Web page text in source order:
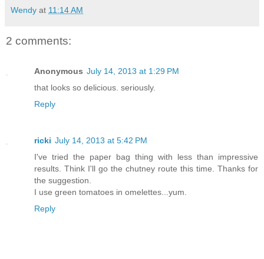
Wendy at 11:14 AM
2 comments:
Anonymous July 14, 2013 at 1:29 PM
that looks so delicious. seriously.
Reply
ricki July 14, 2013 at 5:42 PM
I've tried the paper bag thing with less than impressive
results. Think I'll go the chutney route this time. Thanks for
the suggestion.
I use green tomatoes in omelettes...yum.
Reply